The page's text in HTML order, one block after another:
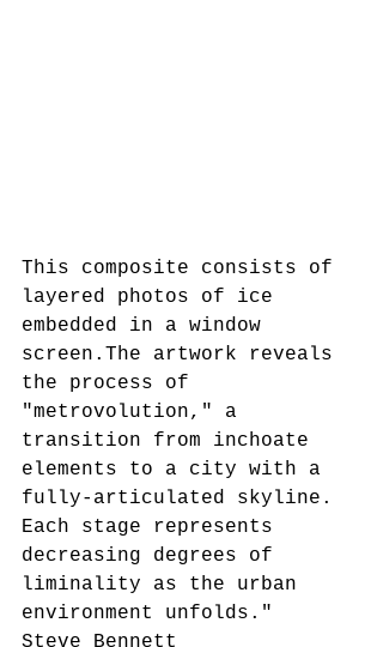
This composite consists of
layered photos of ice
embedded in a window
screen.The artwork reveals
the process of
"metrovolution," a
transition from inchoate
elements to a city with a
fully-articulated skyline.
Each stage represents
decreasing degrees of
liminality as the urban
environment unfolds."
Steve Bennett